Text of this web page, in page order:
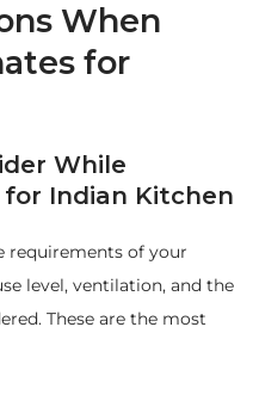
When
for
While
Indian Kitchen
requirements of your
level, ventilation, and the
These are the most